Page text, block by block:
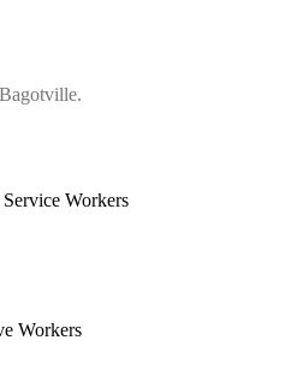
Workers
Workers